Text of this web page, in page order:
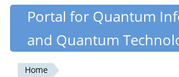
Skip
content
Quantiki
Portal for Quantum
and Quantum
Home